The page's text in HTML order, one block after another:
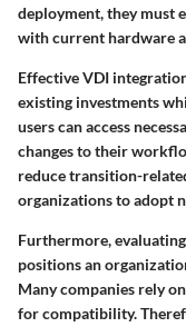
deployment, they must
with current hardware
Effective VDI
existing investments
users can access
changes to their
reduce transition-
organizations to adopt
Furthermore,
positions an
Many companies rely
for compatibility.